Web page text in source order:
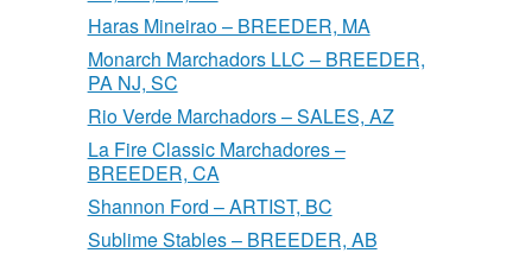
Haras Mineirao – BREEDER, MA
Monarch Marchadors LLC – BREEDER,
PA NJ, SC
Rio Verde Marchadors – SALES, AZ
La Fire Classic Marchadores –
BREEDER, CA
Shannon Ford – ARTIST, BC
Sublime Stables – BREEDER, AB